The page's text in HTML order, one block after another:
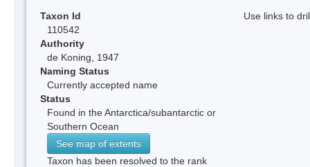
Taxon Id
110542
Authority
de Koning, 1947
Naming Status
Currently accepted name
Status
Found in the Antarctica/subantarctic or
Southern Ocean
See map of extents
Taxon has been resolved to the rank
Use links to